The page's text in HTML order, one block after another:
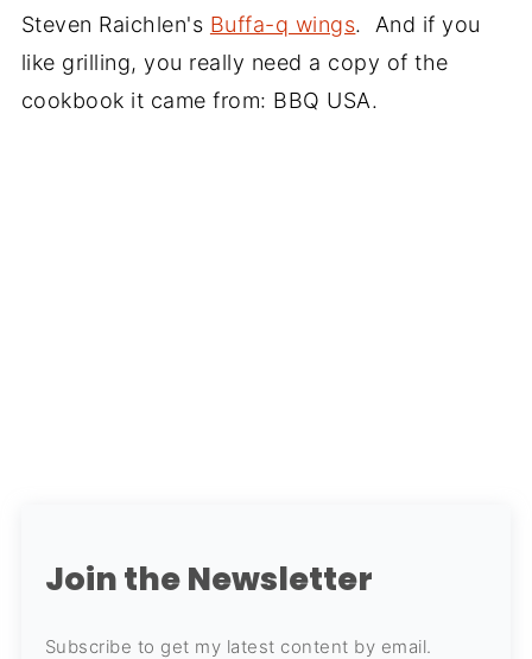
Steven Raichlen's Buffa-q wings. And if you
like grilling, you really need a copy of the
cookbook it came from: BBQ USA.
Join the Newsletter
Subscribe to get my latest content by email.